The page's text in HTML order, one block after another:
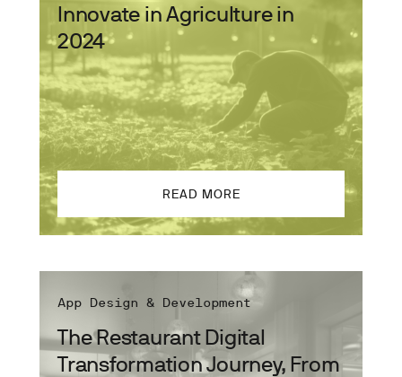
Innovate in Agriculture in
2024
READ MORE
The Restaurant Digital
Transformation Journey, From
App Design & Development